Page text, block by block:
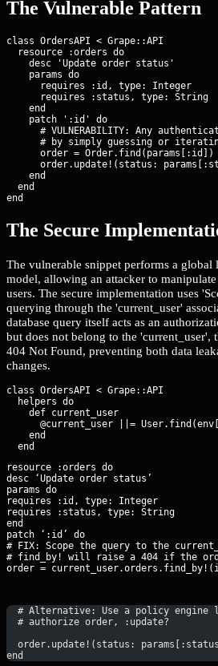
The Vulnerable Pattern
class OrdersAPI < Grape::API
  resource :orders do
    desc 'Update order status'
    params do
      requires :id, type: Integer
      requires :status, type: String
    end
    patch ':id' do
# VULNERABILITY: Any
# by simply guessing or
      order = Order.find(params[:id])
order.update!(status:
    end
  end
end
The Secure
The vulnerable snippet performs a global
model, allowing an attacker to
users. The secure implementation uses
querying through the 'current_user'
database query itself acts as an
but does not belong to the 'current_user',
404 Not Found, preventing both data
changes.
class OrdersAPI < Grape::API
  helpers do
    def current_user
@current_user ||=
    end
resource :orders do
desc ‘Update order status’
params do
requires :id, type: Integer
requires :status, type: String
end
patch ‘:id’ do
# FIX: Scope the query to the
# find_by! will raise a 404 if the
order =
# Alternative: Use a policy engine
  # authorize order, :update?
order.update!(status:
end